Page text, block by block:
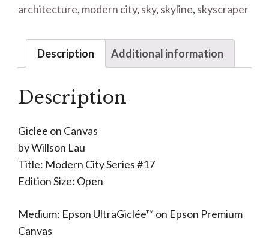
architecture, modern city, sky, skyline, skyscraper
Description Additional information
Description
Giclee on Canvas
by Willson Lau
Title: Modern City Series #17
Edition Size: Open
Medium: Epson UltraGiclée™ on Epson Premium
Canvas